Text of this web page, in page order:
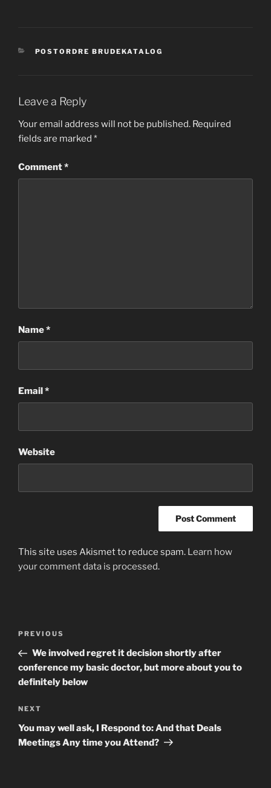
CATEGORIES
POSTORDRE BRUDEKATALOG
Leave a Reply
Your email address will not be published. Required
fields are marked *
Comment*
Name*
Email*
Website
This site uses Akismet to reduce spam. Learn how
your comment data is processed.
Previous
Post
PREVIOUS
We involved regret it decision shortly after
conference my basic doctor, but more about you to
definitely below
Next
Post
NEXT
You may well ask, I Respond to: And that Deals
Meetings Any time you Attend?